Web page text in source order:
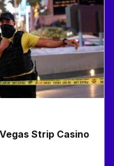
Strip Casino